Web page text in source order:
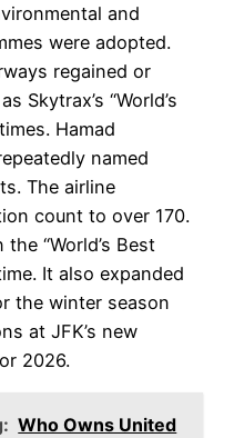
and
were adopted.
regained or
Skytrax’s “World’s
Hamad
named
The airline
count to over 170.
“World’s Best
It also expanded
the winter season
at JFK’s new
2026.
Who Owns United